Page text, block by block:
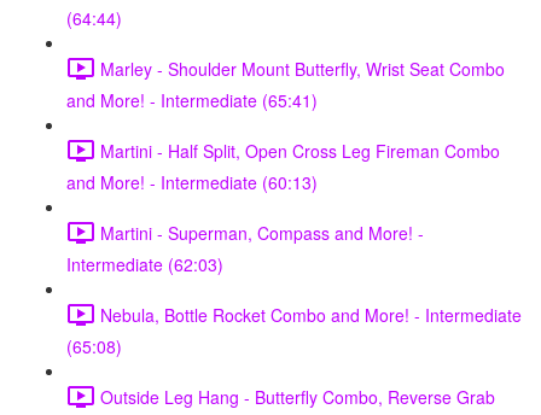
(64:44)
Marley - Shoulder Mount Butterfly, Wrist Seat Combo
and More! - Intermediate (65:41)
Martini - Half Split, Open Cross Leg Fireman Combo
and More! - Intermediate (60:13)
Martini - Superman, Compass and More! -
Intermediate (62:03)
Nebula, Bottle Rocket Combo and More! - Intermediate
(65:08)
Outside Leg Hang - Butterfly Combo, Reverse Grab